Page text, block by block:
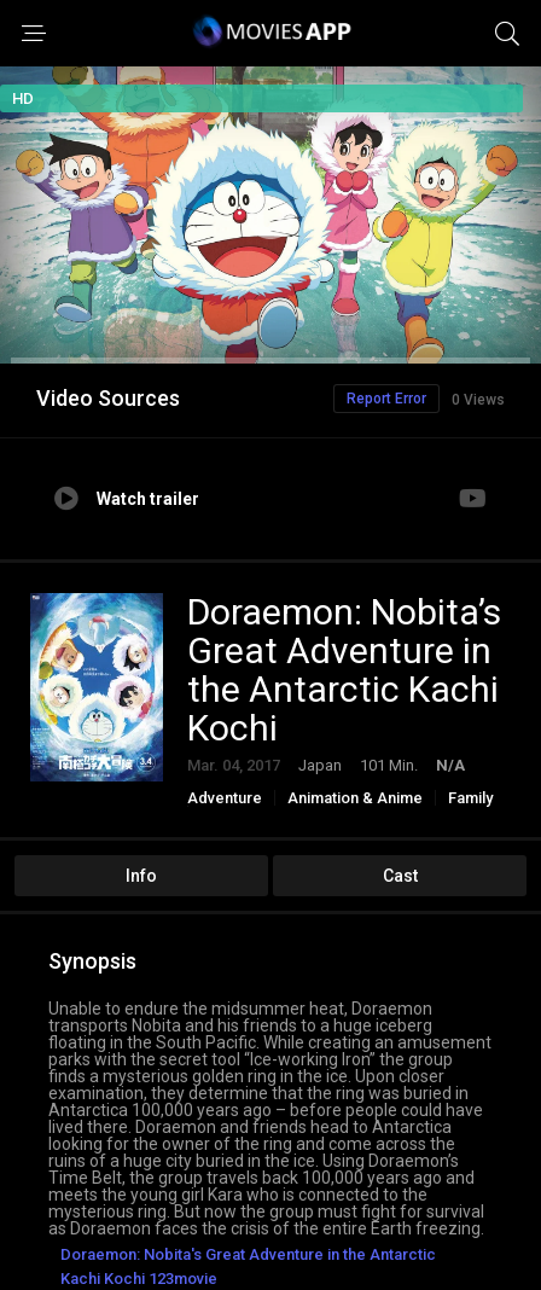
HD
Video Sources 0 Views
Report Error
Watch trailer
Doraemon: Nobita’s
Great Adventure in
the Antarctic Kachi
Kochi
Mar. 04, 2017 Japan 101 Min.
N/A
Adventure
Animation & Anime
Family
Info Cast
Synopsis
Unable to endure the midsummer heat, Doraemon
transports Nobita and his friends to a huge iceberg
floating in the South Pacific. While creating an amusement
parks with the secret tool “Ice-working Iron” the group
finds a mysterious golden ring in the ice. Upon closer
examination, they determine that the ring was buried in
Antarctica 100,000 years ago – before people could have
lived there. Doraemon and friends head to Antarctica
looking for the owner of the ring and come across the
ruins of a huge city buried in the ice. Using Doraemon’s
Time Belt, the group travels back 100,000 years ago and
meets the young girl Kara who is connected to the
mysterious ring. But now the group must fight for survival
as Doraemon faces the crisis of the entire Earth freezing.
Doraemon: Nobita's Great Adventure in the Antarctic
Kachi Kochi 123movie